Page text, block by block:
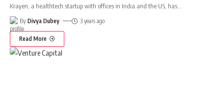
Krayen, a healthtech startup with offices in India and the US, has
By Divya Dubey 3 years ago
Read More